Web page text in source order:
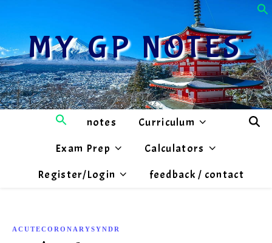
MY GP NOTES
notes
Curriculum
Exam Prep
Calculators
Register/Login
feedback / contact
ACUTECORONARYSYNDROME